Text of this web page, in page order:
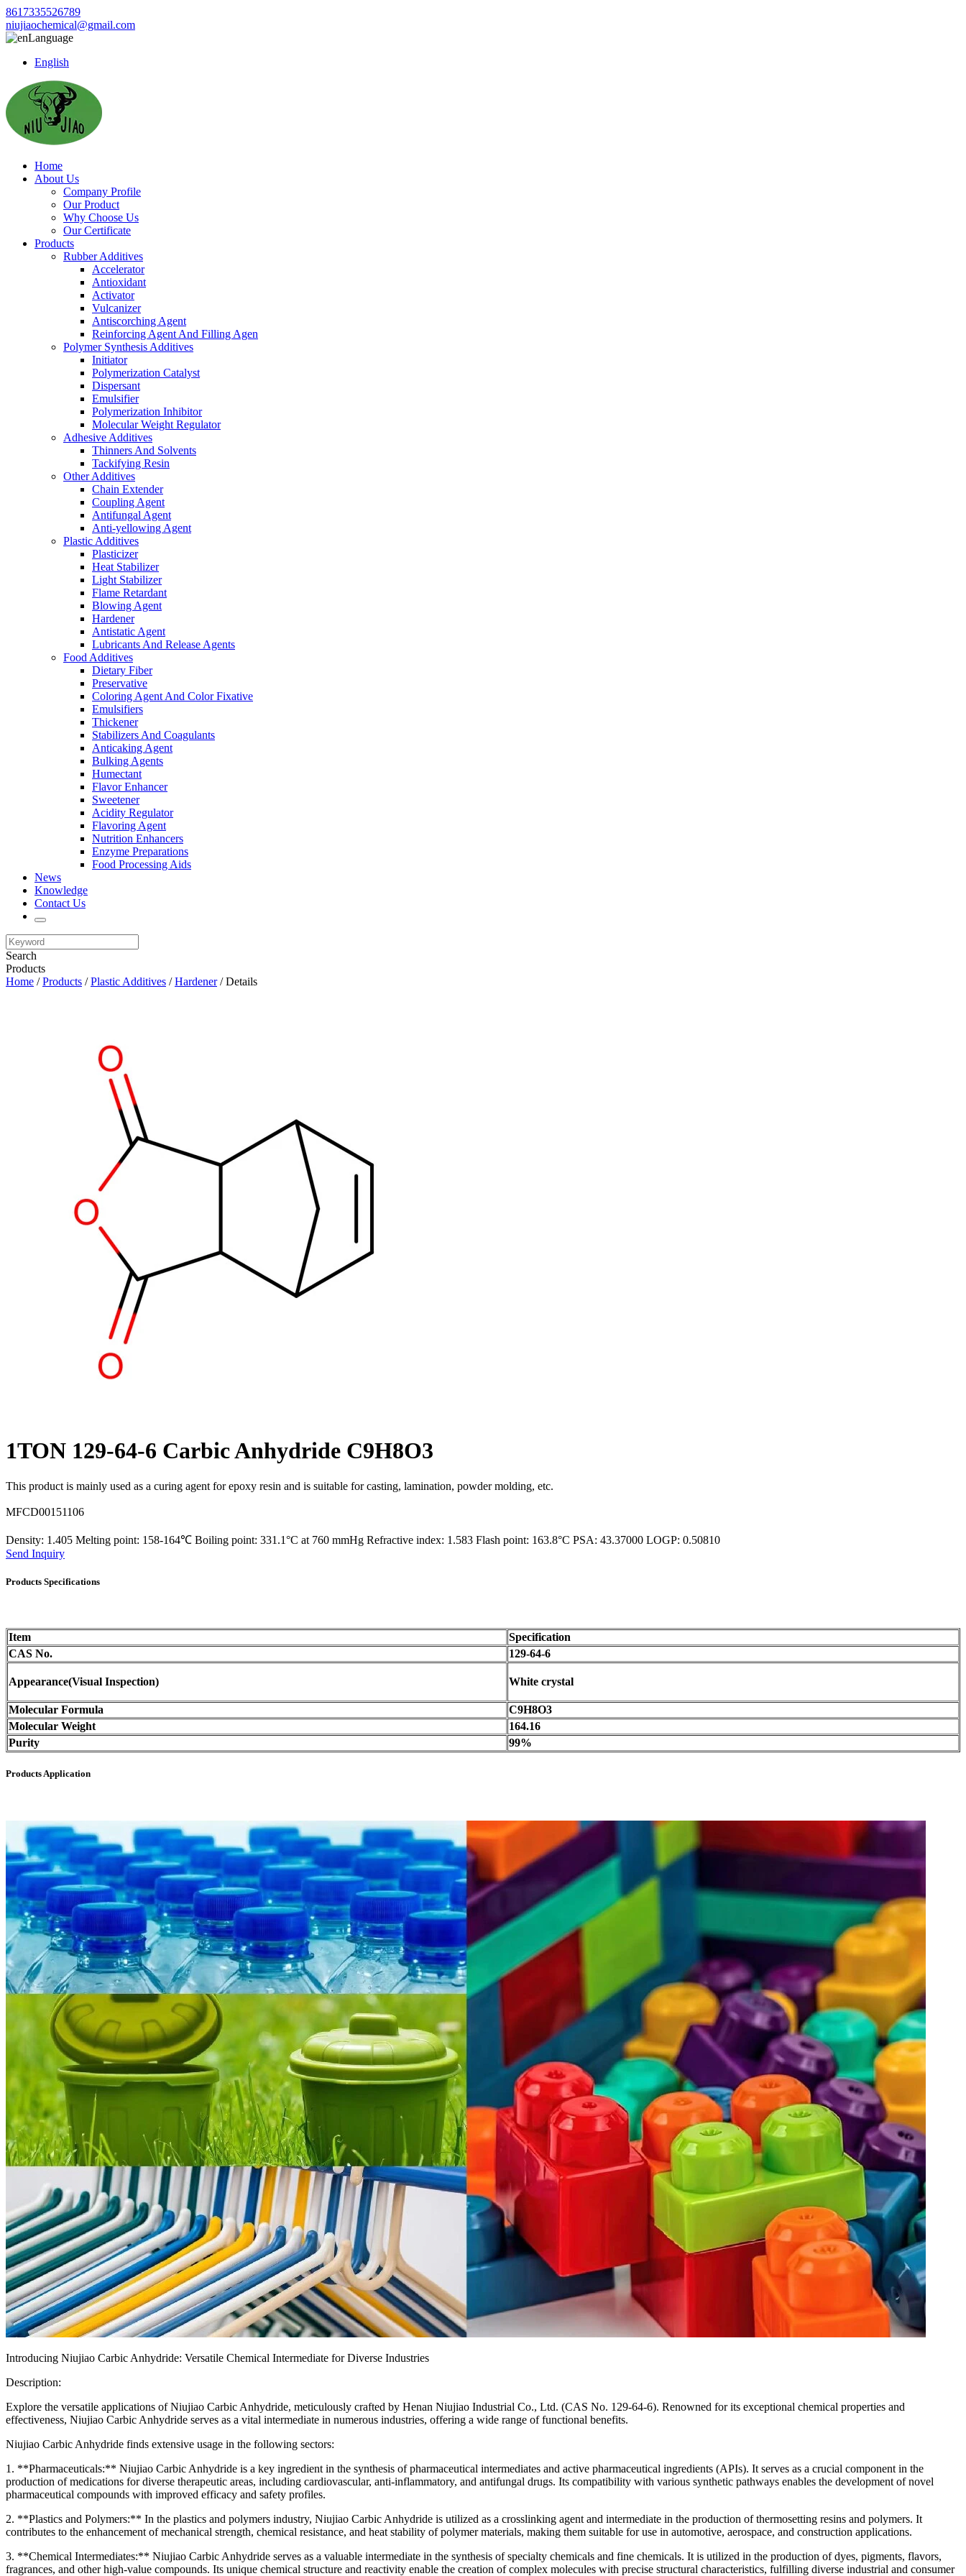
8617335526789
niujiaochemical@gmail.com
Language
English
Home
About Us
Company Profile
Our Product
Why Choose Us
Our Certificate
Products
Rubber Additives
Accelerator
Antioxidant
Activator
Vulcanizer
Antiscorching Agent
Reinforcing Agent And Filling Agen
Polymer Synthesis Additives
Initiator
Polymerization Catalyst
Dispersant
Emulsifier
Polymerization Inhibitor
Molecular Weight Regulator
Adhesive Additives
Thinners And Solvents
Tackifying Resin
Other Additives
Chain Extender
Coupling Agent
Antifungal Agent
Anti-yellowing Agent
Plastic Additives
Plasticizer
Heat Stabilizer
Light Stabilizer
Flame Retardant
Blowing Agent
Hardener
Antistatic Agent
Lubricants And Release Agents
Food Additives
Dietary Fiber
Preservative
Coloring Agent And Color Fixative
Emulsifiers
Thickener
Stabilizers And Coagulants
Anticaking Agent
Bulking Agents
Humectant
Flavor Enhancer
Sweetener
Acidity Regulator
Flavoring Agent
Nutrition Enhancers
Enzyme Preparations
Food Processing Aids
News
Knowledge
Contact Us
Search
Products
Home /Products /Plastic Additives /Hardener/ Details
1TON 129-64-6 Carbic Anhydride C9H8O3
This product is mainly used as a curing agent for epoxy resin and is suitable for casting, lamination, powder molding, etc.
MFCD00151106
Density: 1.405 Melting point: 158-164℃ Boiling point: 331.1°C at 760 mmHg Refractive index: 1.583 Flash point: 163.8°C PSA: 43.37000 LOGP: 0.50810
Send Inquiry
Products Specifications
Item
Specification
CAS No.
129-64-6
Appearance(Visual Inspection) White crystal
Molecular Formula
C9H8O3
Molecular Weight
164.16
Purity
99%
Products Application
Introducing Niujiao Carbic Anhydride: Versatile Chemical Intermediate for Diverse Industries
Description:
Explore the versatile applications of Niujiao Carbic Anhydride, meticulously crafted by Henan Niujiao Industrial Co., Ltd. (CAS No. 129-64-6). Renowned for its exceptional chemical properties and
effectiveness, Niujiao Carbic Anhydride serves as a vital intermediate in numerous industries, offering a wide range of functional benefits.
Niujiao Carbic Anhydride finds extensive usage in the following sectors:
1. **Pharmaceuticals:** Niujiao Carbic Anhydride is a key ingredient in the synthesis of pharmaceutical intermediates and active pharmaceutical ingredients (APIs). It serves as a crucial component in the
production of medications for diverse therapeutic areas, including cardiovascular, anti-inflammatory, and antifungal drugs. Its compatibility with various synthetic pathways enables the development of novel
pharmaceutical compounds with improved efficacy and safety profiles.
2. **Plastics and Polymers:** In the plastics and polymers industry, Niujiao Carbic Anhydride is utilized as a crosslinking agent and intermediate in the production of thermosetting resins and polymers. It
contributes to the enhancement of mechanical strength, chemical resistance, and heat stability of polymer materials, making them suitable for use in automotive, aerospace, and construction applications.
3. **Chemical Intermediates:** Niujiao Carbic Anhydride serves as a valuable intermediate in the synthesis of specialty chemicals and fine chemicals. It is utilized in the production of dyes, pigments, flavors,
fragrances, and other high-value compounds. Its unique chemical structure and reactivity enable the creation of complex molecules with precise structural characteristics, fulfilling diverse industrial and consumer